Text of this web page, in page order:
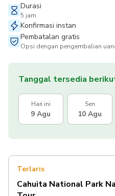
Durasi
5 jam
Konfirmasi instan
Pembatalan gratis
Opsi dengan pengembalian
Tanggal tersedia
Hari ini
9 Agu
Sen
10 Agu
Terlaris
Cahuita National Park